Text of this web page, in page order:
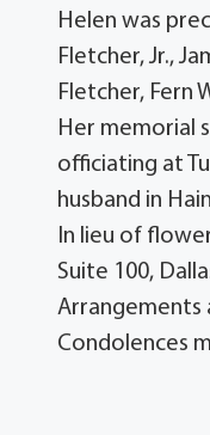
Helen was
Fletcher, Jr.,
Fletcher, Fern
Her memorial
officiating at
husband in
In lieu of
Suite 100,
Arrangements
Condolences